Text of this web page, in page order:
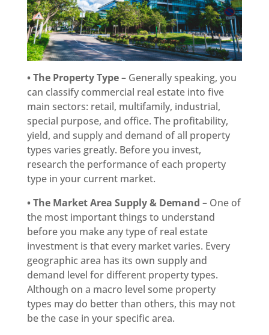
• The Property Type– Generally speaking, you
can classify commercial real estate into five
main sectors: retail, multifamily, industrial,
special purpose, and office. The profitability,
yield, and supply and demand of all property
types varies greatly. Before you invest,
research the performance of each property
type in your current market.
• The Market Area Supply & Demand – One of
the most important things to understand
before you make any type of real estate
investment is that every market varies. Every
geographic area has its own supply and
demand level for different property types.
Although on a macro level some property
types may do better than others, this may not
be the case in your specific area.